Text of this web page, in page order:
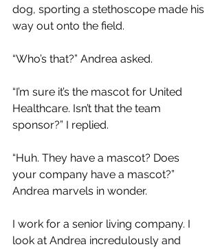
dog, sporting a stethoscope made his
way out onto the field.
“Who’s that?” Andrea asked.
“I’m sure it’s the mascot for United
Healthcare. Isn’t that the team
sponsor?” I replied.
“Huh. They have a mascot? Does
your company have a mascot?”
Andrea marvels in wonder.
I work for a senior living company. I
look at Andrea incredulously and